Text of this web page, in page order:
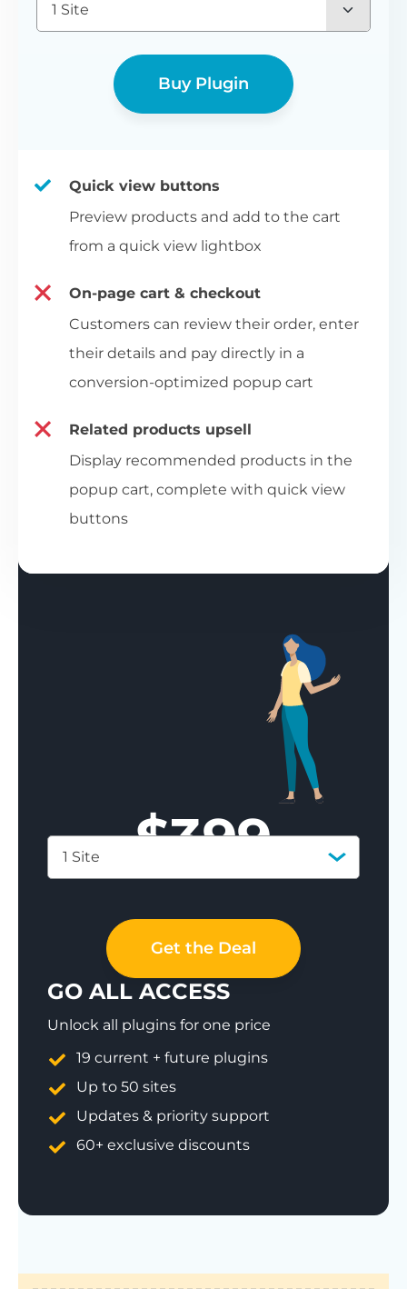
1 Site
Buy Plugin
Quick view buttons
Preview products and add to the cart
from a quick view lightbox
On-page cart & checkout
Customers can review their order, enter
their details and pay directly in a
conversion-optimized popup cart
Related products upsell
Display recommended products in the
popup cart, complete with quick view
buttons
$399
1 Site
Get the Deal
GO ALL ACCESS
Unlock all plugins for one price
19 current + future plugins
Up to 50 sites
Updates & priority support
60+ exclusive discounts